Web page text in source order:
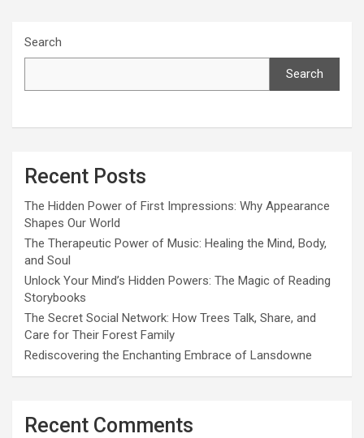
Search
Search
Recent Posts
The Hidden Power of First Impressions: Why Appearance
Shapes Our World
The Therapeutic Power of Music: Healing the Mind, Body,
and Soul
Unlock Your Mind’s Hidden Powers: The Magic of Reading
Storybooks
The Secret Social Network: How Trees Talk, Share, and
Care for Their Forest Family
Rediscovering the Enchanting Embrace of Lansdowne
Recent Comments